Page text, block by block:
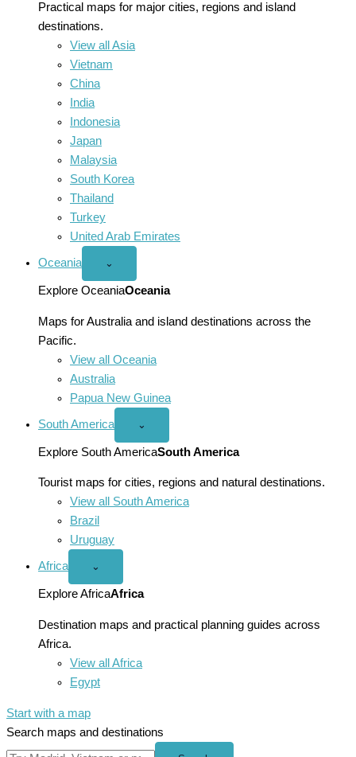
Practical maps for major cities, regions and island
destinations.
View all Asia
Vietnam
China
India
Indonesia
Japan
Malaysia
South Korea
Thailand
Turkey
United Arab Emirates
Oceania
Open
menu
⌄
Explore OceaniaOceania
Maps for Australia and island destinations across the
Pacific.
View all Oceania
Australia
Papua New Guinea
South America
Open
America
menu
⌄
Explore South AmericaSouth America
Tourist maps for cities, regions and natural destinations.
View all South America
Brazil
Uruguay
Africa
Open
menu
⌄
Explore AfricaAfrica
Destination maps and practical planning guides across
Africa.
View all Africa
Egypt
Start with a map
Search maps and destinations